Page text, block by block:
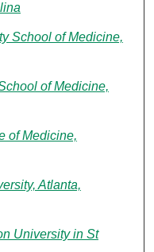
School of Medicine,
of Medicine,
of Medicine,
Atlanta,
University in St